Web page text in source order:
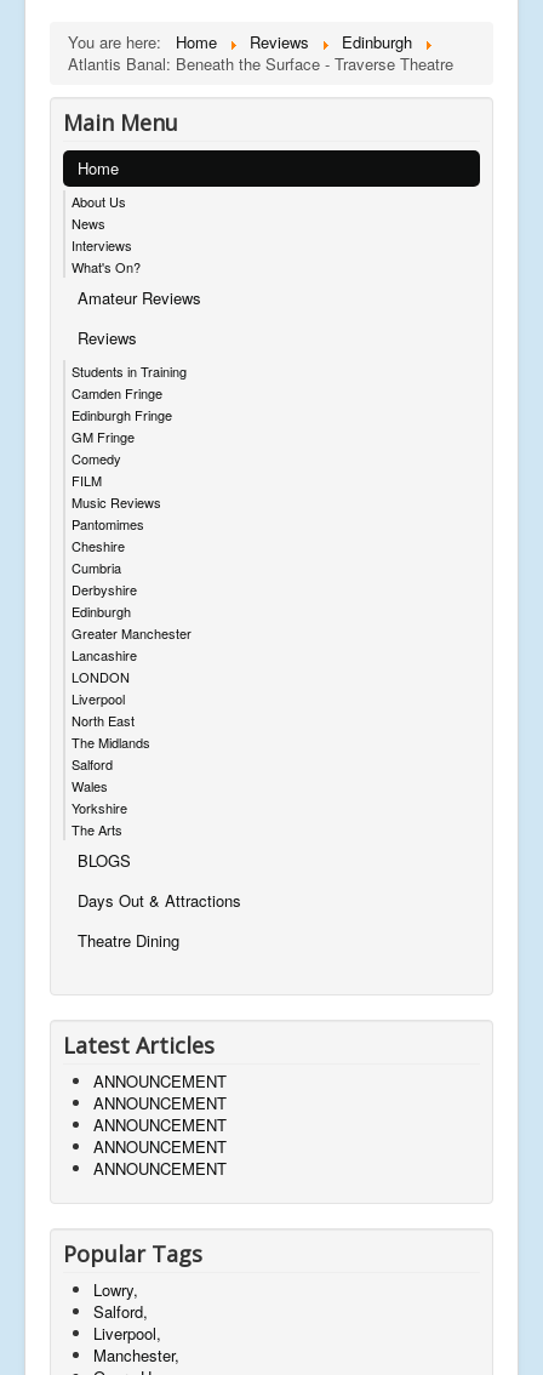
You are here: Home Reviews
Edinburgh
Atlantis Banal: Beneath the Surface - Traverse Theatre
Main Menu
Home
About Us
News
Interviews
What's On?
Amateur Reviews
Reviews
Students in Training
Camden Fringe
Edinburgh Fringe
GM Fringe
Comedy
FILM
Music Reviews
Pantomimes
Cheshire
Cumbria
Derbyshire
Edinburgh
Greater Manchester
Lancashire
LONDON
Liverpool
North East
The Midlands
Salford
Wales
Yorkshire
The Arts
BLOGS
Days Out & Attractions
Theatre Dining
Latest Articles
ANNOUNCEMENT
ANNOUNCEMENT
ANNOUNCEMENT
ANNOUNCEMENT
ANNOUNCEMENT
Popular Tags
Lowry,
Salford,
Liverpool,
Manchester,